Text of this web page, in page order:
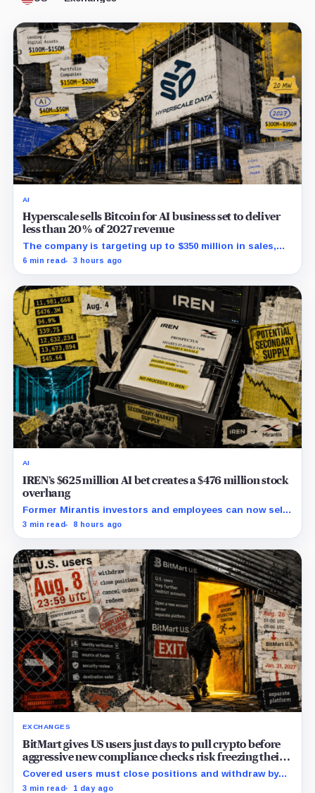
AI
Hyperscale sells Bitcoin for AI business set to deliver
less than 20% of 2027 revenue
The company is targeting up to $350 million in sales,
but lending, digital assets and portfolio companies are
6 min read 3 hours ago
AI
IREN’s $625 million AI bet creates a $476 million stock
overhang
Former Mirantis investors and employees can now sell
nearly 12 million shares received in the acquisition.
3 min read 8 hours ago
EXCHANGES
BitMart gives US users just days to pull crypto before
aggressive new compliance checks risk freezing their
assets
Covered users must close positions and withdraw by
23:59 UTC, while the wider platform keeps two Aug. 26
3 min read 1 day ago